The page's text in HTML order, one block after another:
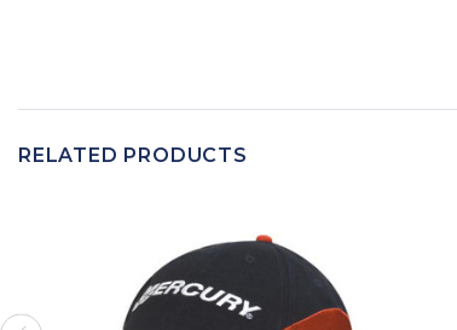
RELATED PRODUCTS